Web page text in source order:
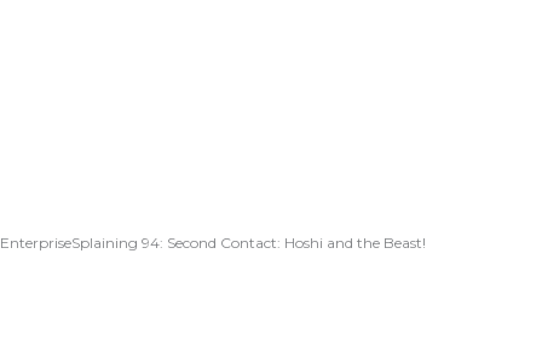
EnterpriseSplaining 94: Second Contact: Hoshi and the Beast!